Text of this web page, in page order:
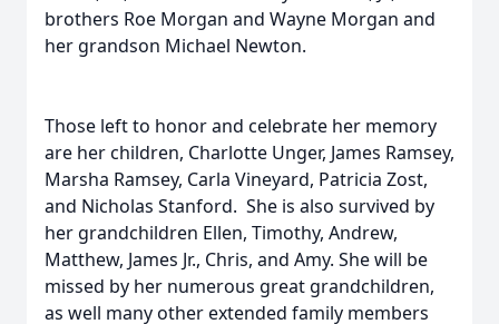
brothers Roe Morgan and Wayne Morgan and
her grandson Michael Newton.
Those left to honor and celebrate her memory
are her children, Charlotte Unger, James Ramsey,
Marsha Ramsey, Carla Vineyard, Patricia Zost,
and Nicholas Stanford. She is also survived by
her grandchildren Ellen, Timothy, Andrew,
Matthew, James Jr., Chris, and Amy. She will be
missed by her numerous great grandchildren,
as well many other extended family members